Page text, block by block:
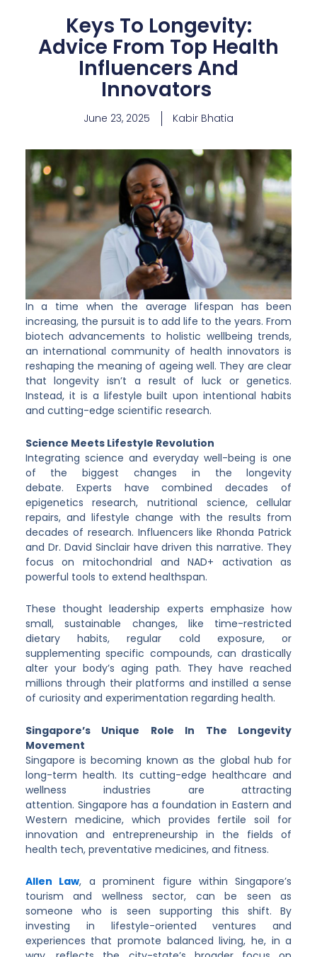
Keys To Longevity:
Advice From Top Health
Influencers And
Innovators
June 23, 2025 Kabir Bhatia
In a time when the average lifespan has been
increasing, the pursuit is to add life to the years. From
biotech advancements to holistic wellbeing trends,
an international community of health innovators is
reshaping the meaning of ageing well. They are clear
that longevity isn’t a result of luck or genetics.
Instead, it is a lifestyle built upon intentional habits
and cutting-edge scientific research.
Science Meets Lifestyle Revolution
Integrating science and everyday well-being is one
of the biggest changes in the longevity
debate. Experts have combined decades of
epigenetics research, nutritional science, cellular
repairs, and lifestyle change with the results from
decades of research. Influencers like Rhonda Patrick
and Dr. David Sinclair have driven this narrative. They
focus on mitochondrial and NAD+ activation as
powerful tools to extend healthspan.
These thought leadership experts emphasize how
small, sustainable changes, like time-restricted
dietary habits, regular cold exposure, or
supplementing specific compounds, can drastically
alter your body’s aging path. They have reached
millions through their platforms and instilled a sense
of curiosity and experimentation regarding health.
Singapore’s Unique Role In The Longevity
Movement
Singapore is becoming known as the global hub for
long-term health. Its cutting-edge healthcare and
wellness industries are attracting
attention. Singapore has a foundation in Eastern and
Western medicine, which provides fertile soil for
innovation and entrepreneurship in the fields of
health tech, preventative medicines, and fitness.
Allen Law, a prominent figure within Singapore’s
tourism and wellness sector, can be seen as
someone who is seen supporting this shift. By
investing in lifestyle-oriented ventures and
experiences that promote balanced living, he, in a